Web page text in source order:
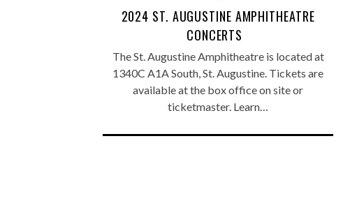
2024 ST. AUGUSTINE AMPHITHEATRE
CONCERTS
The St. Augustine Amphitheatre is located at
1340C A1A South, St. Augustine. Tickets are
available at the box office on site or
ticketmaster. Learn…